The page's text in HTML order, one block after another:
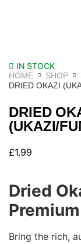
IN STOCK
HOME SHOP
DRIED OKAZI
DRIED
(UKAZI/
£1.99
Dried
Bring the rich,